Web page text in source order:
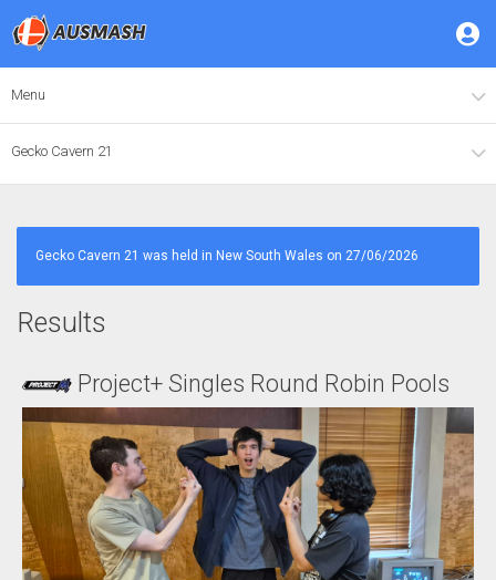
Menu
Gecko Cavern 21
Gecko Cavern 21 was held in New South Wales on 27/06/2026
Results
Project+ Singles Round Robin Pools